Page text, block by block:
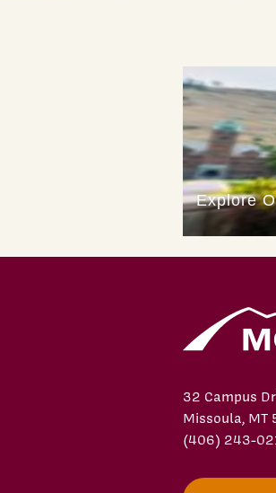
32 Campus
Missoula, MT
(406) 243-